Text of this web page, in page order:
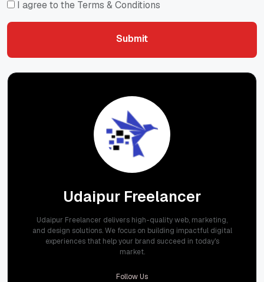
I agree to the Terms & Conditions
Submit
Udaipur Freelancer
Udaipur Freelancer delivers high-quality web, marketing,
and design solutions. We focus on building impactful digital
experiences that help your brand succeed in today's
market.
Follow Us